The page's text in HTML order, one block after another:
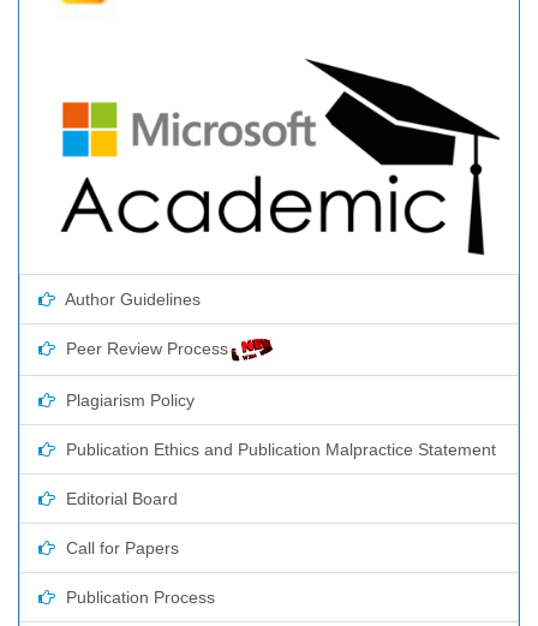
Author Guidelines
Peer Review Process
Plagiarism Policy
Publication Ethics and Publication Malpractice Statement
Editorial Board
Call for Papers
Publication Process